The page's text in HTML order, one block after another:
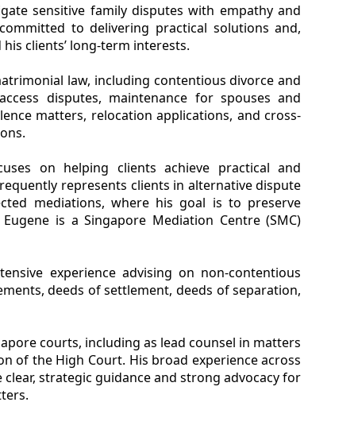
sensitive family disputes with empathy and
to delivering practical solutions and,
clients’ long-term interests.
law, including contentious divorce and
disputes, maintenance for spouses and
matters, relocation applications, and cross-
on helping clients achieve practical and
represents clients in alternative dispute
mediations, where his goal is to preserve
is a Singapore Mediation Centre (SMC)
experience advising on non-contentious
deeds of settlement, deeds of separation,
courts, including as lead counsel in matters
of the High Court. His broad experience across
strategic guidance and strong advocacy for